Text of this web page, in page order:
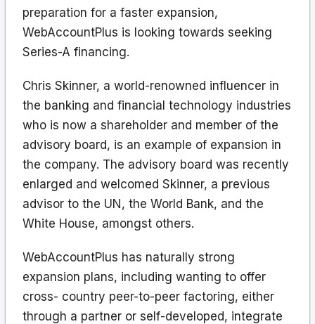
preparation for a faster expansion,
WebAccountPlus is looking towards seeking
Series-A financing.
Chris Skinner, a world-renowned influencer in
the banking and financial technology industries
who is now a shareholder and member of the
advisory board, is an example of expansion in
the company. The advisory board was recently
enlarged and welcomed Skinner, a previous
advisor to the UN, the World Bank, and the
White House, amongst others.
WebAccountPlus has naturally strong
expansion plans, including wanting to offer
cross- country peer-to-peer factoring, either
through a partner or self-developed, integrate